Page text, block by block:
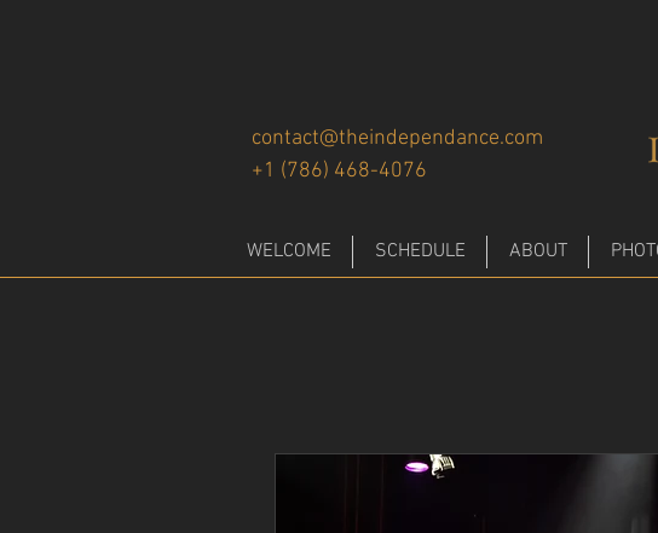
contact@theindependance.com
+1 (786) 468-4076
WELCOME SCHEDULE ABOUT